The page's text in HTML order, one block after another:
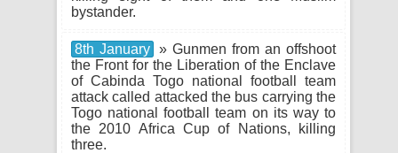
bystander.
8th January » Gunmen from an offshoot
the Front for the Liberation of the Enclave
of Cabinda Togo national football team
attack called attacked the bus carrying the
Togo national football team on its way to
the 2010 Africa Cup of Nations, killing
three.